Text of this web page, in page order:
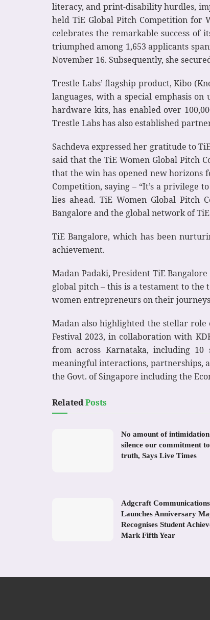
literacy, and print-disability hurdles,
held TiE Global Pitch Competition for
celebrates the remarkable success of
triumphed among 1,653 applicants
November 16. Subsequently, she
Trestle Labs’ flagship product, Kibo
languages, with a special emphasis
hardware kits, has enabled over
Trestle Labs has also established
Sachdeva expressed her gratitude to
said that the TiE Women Global Pitch
that the win has opened new horizons
Competition, saying – “It’s a privilege
lies ahead. TiE Women Global Pitch
Bangalore and the global network of
TiE Bangalore, which has been
achievement.
Madan Padaki, President TiE
global pitch – this is a testament to
women entrepreneurs on their
Madan also highlighted the stellar role
Festival 2023, in collaboration with
from across Karnataka, including
meaningful interactions, partnerships,
the Govt. of Singapore including the
RelatedPosts
No amount of
silence our commitment
truth, Says Live Times
Adgcraft Communications
Launches Anniversary
Recognises Student
Mark Fifth Year